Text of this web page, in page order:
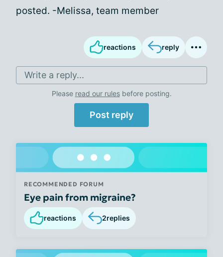
posted. -Melissa, team member
reactions reply
Write a reply...
Please read our rulesbefore posting.
Post reply
RECOMMENDED FORUM
Eye pain from migraine?
reactions 2replies